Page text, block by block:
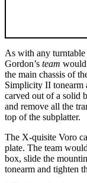
As with any turntable
Gordon’s team
the main chassis of
Simplicity II tonearm
carved out of a solid
and remove all the
top of the subplatter.
The X-quisite Voro
plate. The team
box, slide the
tonearm and tighten